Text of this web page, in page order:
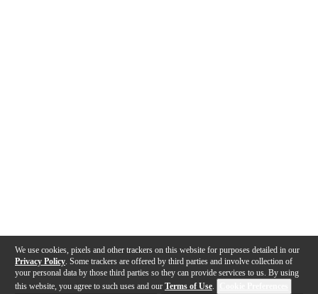
We use cookies, pixels and other trackers on this website for purposes detailed in our
Privacy Policy . Some trackers are offered by third parties and involve collection of
your personal data by those third parties so they can provide services to us. By using
this website, you agree to such uses and our Terms of Use.